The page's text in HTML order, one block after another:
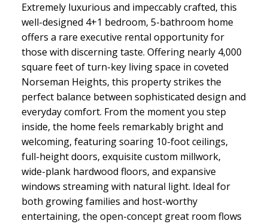
Extremely luxurious and impeccably crafted, this
well-designed 4+1 bedroom, 5-bathroom home
offers a rare executive rental opportunity for
those with discerning taste. Offering nearly 4,000
square feet of turn-key living space in coveted
Norseman Heights, this property strikes the
perfect balance between sophisticated design and
everyday comfort. From the moment you step
inside, the home feels remarkably bright and
welcoming, featuring soaring 10-foot ceilings,
full-height doors, exquisite custom millwork,
wide-plank hardwood floors, and expansive
windows streaming with natural light. Ideal for
both growing families and host-worthy
entertaining, the open-concept great room flows